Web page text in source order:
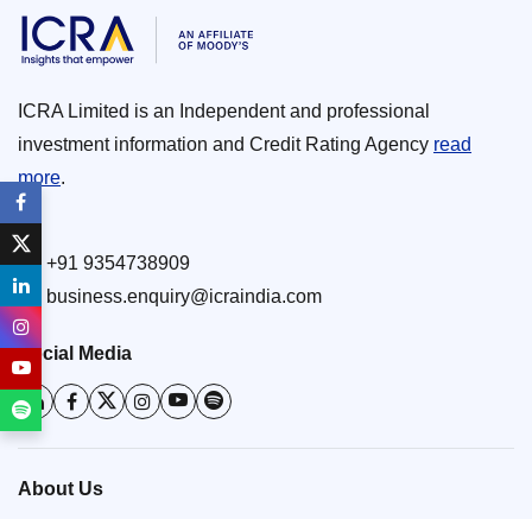
ICRA Limited is an Independent and professional
investment information and Credit Rating Agency read
more.
+91 9354738909
business.enquiry@icraindia.com
Social Media
About Us